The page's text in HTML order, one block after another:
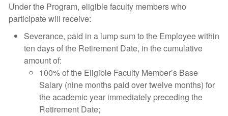
Under the Program, eligible faculty members who
participate will receive:
Severance, paid in a lump sum to the Employee within
ten days of the Retirement Date, in the cumulative
amount of:
100% of the Eligible Faculty Member’s Base
Salary (nine months paid over twelve months) for
the academic year immediately preceding the
Retirement Date;